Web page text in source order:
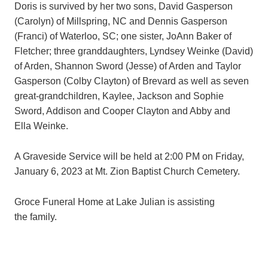
Doris is survived by her two sons, David Gasperson
(Carolyn) of Millspring, NC and Dennis Gasperson
(Franci) of Waterloo, SC; one sister, JoAnn Baker of
Fletcher; three granddaughters, Lyndsey Weinke (David)
of Arden, Shannon Sword (Jesse) of Arden and Taylor
Gasperson (Colby Clayton) of Brevard as well as seven
great-grandchildren, Kaylee, Jackson and Sophie
Sword, Addison and Cooper Clayton and Abby and
Ella Weinke.
A Graveside Service will be held at 2:00 PM on Friday,
January 6, 2023 at Mt. Zion Baptist Church Cemetery.
Groce Funeral Home at Lake Julian is assisting
the family.